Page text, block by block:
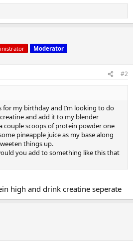
Moderator
#2
my birthday and I’m looking to do
and add it to my blender
couple scoops of protein powder one
pineapple juice as my base along
things up.
you add to something like this that
high and drink creatine seperate